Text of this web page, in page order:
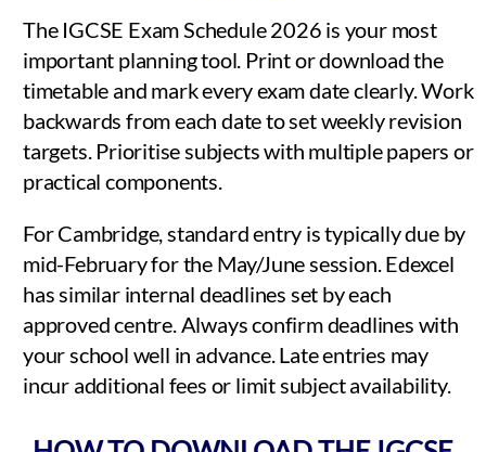
The IGCSE Exam Schedule 2026 is your most
important planning tool. Print or download the
timetable and mark every exam date clearly. Work
backwards from each date to set weekly revision
targets. Prioritise subjects with multiple papers or
practical components.
For Cambridge, standard entry is typically due by
mid-February for the May/June session. Edexcel
has similar internal deadlines set by each
approved centre. Always confirm deadlines with
your school well in advance. Late entries may
incur additional fees or limit subject availability.